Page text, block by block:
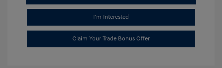
I'm Interested
Claim Your Trade Bonus Offer